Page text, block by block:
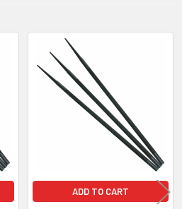
ADD TO CART